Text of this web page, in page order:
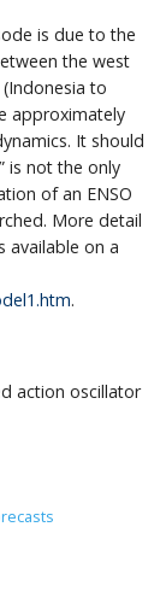
is due to the
the west
to
approximately
It should
is not the only
of an ENSO
More detail
available on a
.
action oscillator